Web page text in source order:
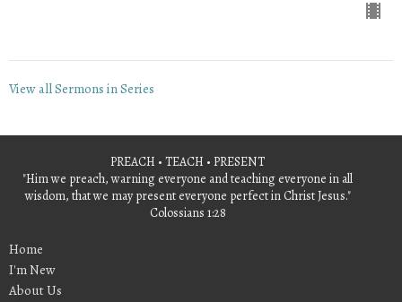
View all Sermons in Series
PREACH • TEACH • PRESENT
"Him we preach, warning everyone and teaching everyone in all
wisdom, that we may present everyone perfect in Christ Jesus."
Colossians 1:28
Home
I'm New
About Us